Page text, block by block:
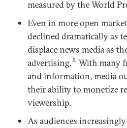
measured by the World
Even in more open
declined dramatically as
displace news media as
advertising.6
With many
and information, media
their ability to monetize
viewership.
As audiences